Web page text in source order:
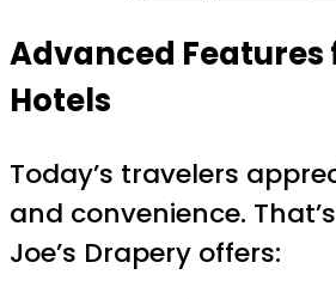
Advanced Features
Hotels
Today’s travelers
and convenience.
Joe’s Drapery offers: